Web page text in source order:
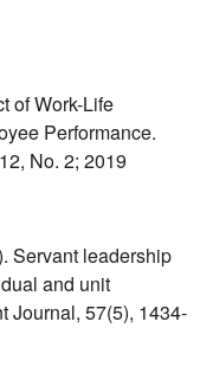
of Work-Life
Performance.
No. 2; 2019
Servant leadership
and unit
Journal, 57(5), 1434-